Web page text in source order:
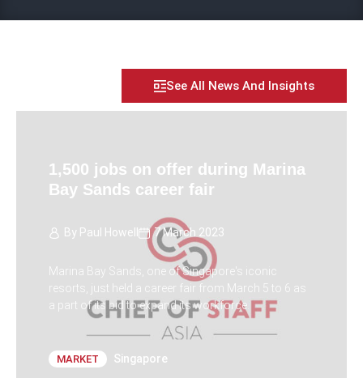
See All News And Insights
1,500 jobs on offer during Marina
Bay Sands career fair
By Paul Howell 7 March 2023
Marina Bay Sands, one of Singapore's iconic
resorts, just held a career fair from March 5 to 6 as
a part of its bid to expand its workforce.
MARKET Singapore